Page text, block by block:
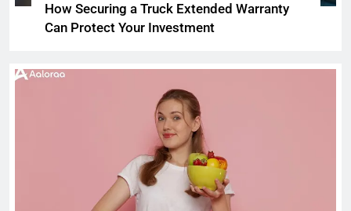
How Securing a Truck Extended Warranty
Can Protect Your Investment